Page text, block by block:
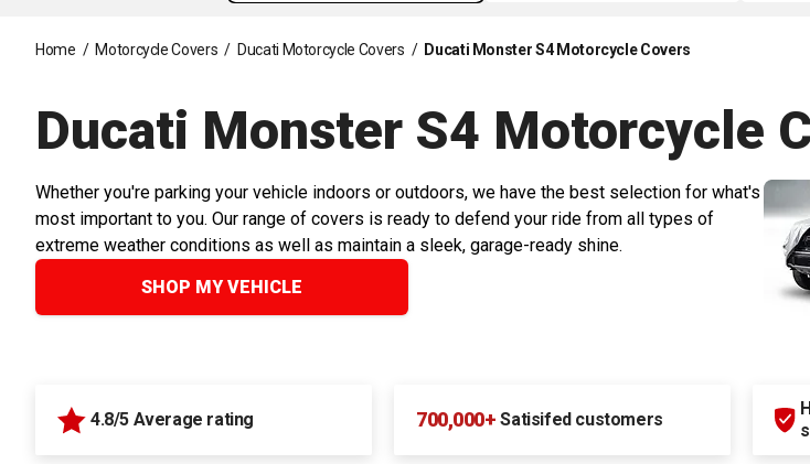
Home / Motorcycle Covers / Ducati Motorcycle Covers / Ducati Monster S4 Motorcycle Covers
Ducati Monster S4 Motorcycle
Whether you're parking your vehicle indoors or outdoors, we have the best selection for what's
most important to you. Our range of covers is ready to defend your ride from all types of
extreme weather conditions as well as maintain a sleek, garage-ready shine.
SHOP MY VEHICLE
4.8/5 Average rating 700,000+ Satisifed customers